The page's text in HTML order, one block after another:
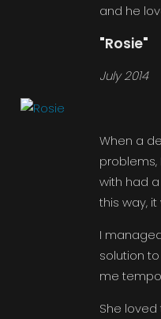
and he
"Rosie"
July 2014
When a
with had
this way,
I
solution
me
She